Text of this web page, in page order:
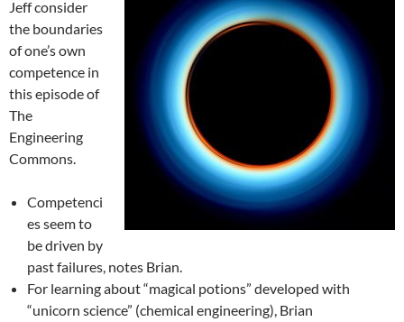
Jeff consider
the boundaries
of one’s own
competence in
this episode of
The
Engineering
Commons.
Competenci
es seem to
be driven by
past failures, notes Brian.
For learning about “magical potions” developed with
“unicorn science” (chemical engineering), Brian